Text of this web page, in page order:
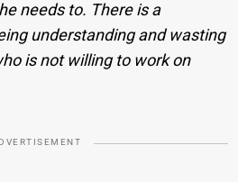
needs to. There is a
understanding and wasting
is not willing to work on